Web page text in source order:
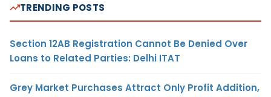
TRENDING POSTS
Section 12AB Registration Cannot Be Denied Over
Loans to Related Parties: Delhi ITAT
Grey Market Purchases Attract Only Profit Addition,